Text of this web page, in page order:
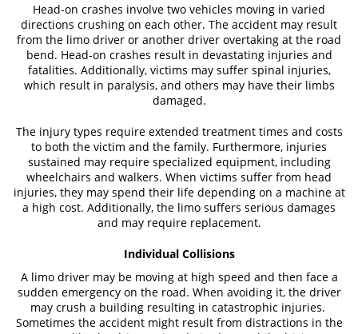
Head-on crashes involve two vehicles moving in varied
directions crushing on each other. The accident may result
from the limo driver or another driver overtaking at the road
bend. Head-on crashes result in devastating injuries and
fatalities. Additionally, victims may suffer spinal injuries,
which result in paralysis, and others may have their limbs
damaged.
The injury types require extended treatment times and costs
to both the victim and the family. Furthermore, injuries
sustained may require specialized equipment, including
wheelchairs and walkers. When victims suffer from head
injuries, they may spend their life depending on a machine at
a high cost. Additionally, the limo suffers serious damages
and may require replacement.
Individual Collisions
A limo driver may be moving at high speed and then face a
sudden emergency on the road. When avoiding it, the driver
may crush a building resulting in catastrophic injuries.
Sometimes the accident might result from distractions in the